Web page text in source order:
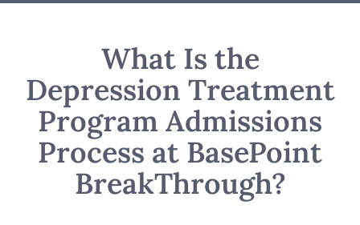
What Is the
Depression Treatment
Program Admissions
Process at BasePoint
BreakThrough?